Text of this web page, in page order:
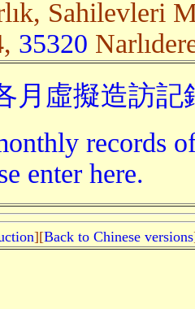
Sahilevleri
35320
月虛擬造訪記
records
enter here.
][Back to Chinese versions